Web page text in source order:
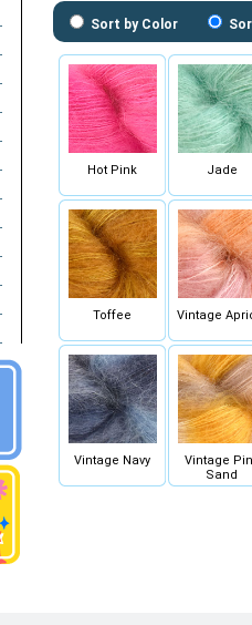
Sort by Color
Hot Pink Jade
Toffee Vintage
Vintage Navy
Vintage
Sand